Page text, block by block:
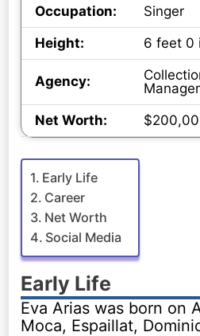
Occupation:
Singer
Height:
6 feet 0
Agency:
Net Worth:
Early Life
Career
Net Worth
Social Media
Early Life
Eva Arias was born on
Moca, Espaillat,